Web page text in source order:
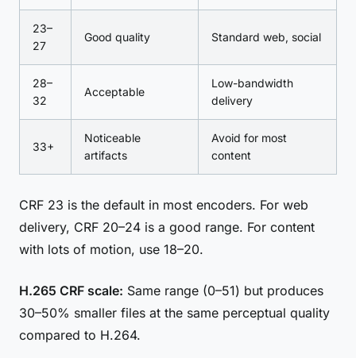
23–
27
Good quality Standard web, social
28–
32
Acceptable
Low-bandwidth
delivery
33+
Noticeable
artifacts
Avoid for most
content
CRF 23 is the default in most encoders. For web
delivery, CRF 20–24 is a good range. For content
with lots of motion, use 18–20.
H.265 CRF scale: Same range (0–51) but produces
30–50% smaller files at the same perceptual quality
compared to H.264.